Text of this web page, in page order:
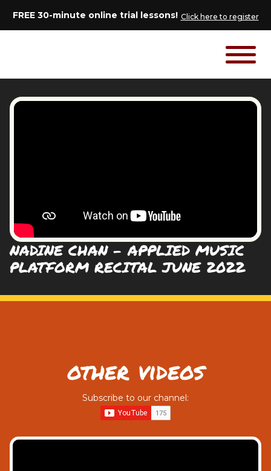
FREE 30-minute online trial lessons! Click here to register
NADINE CHAN - APPLIED MUSIC
PLATFORM RECITAL JUNE 2022
other videos
Subscribe to our channel: